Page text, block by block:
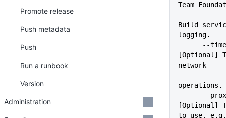
Team
Build
logging.
[Optional]
network
[Optional]
to use,
Promote release
Push metadata
Push
Run a runbook
Version
Administration